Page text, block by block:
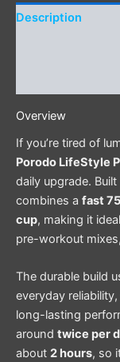
Description
Overview
If you’re tired of
Porodo LifeStyle
daily upgrade.
combines a fast
cup, making it
pre-workout
The durable build
everyday
long-lasting
around twice per
about 2 hours, so